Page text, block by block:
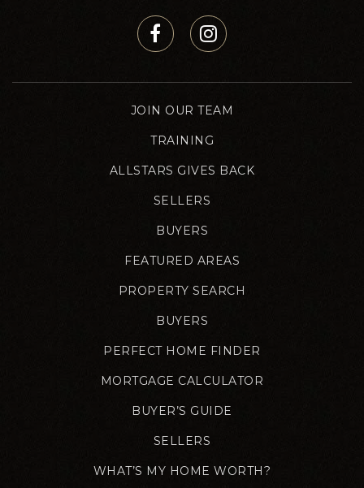
JOIN OUR TEAM
TRAINING
ALLSTARS GIVES BACK
SELLERS
BUYERS
FEATURED AREAS
PROPERTY SEARCH
BUYERS
PERFECT HOME FINDER
MORTGAGE CALCULATOR
BUYER’S GUIDE
SELLERS
WHAT’S MY HOME WORTH?